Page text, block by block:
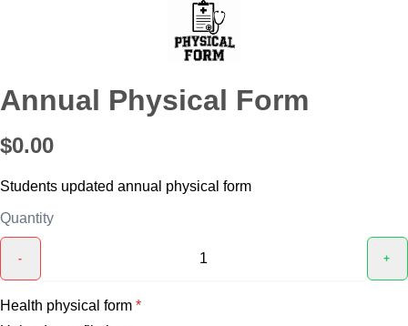
Annual Physical Form
$0.00
Students updated annual physical form
Quantity
- +
Health physical form *